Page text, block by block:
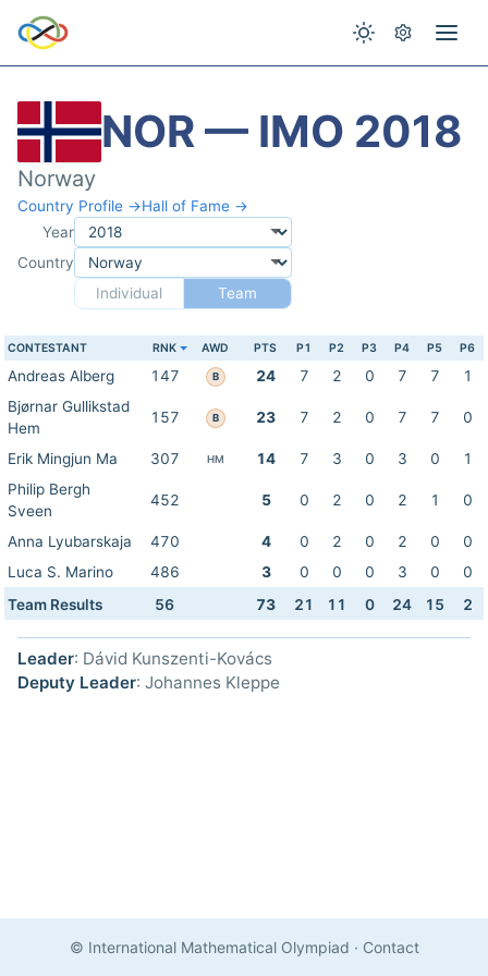
NOR — IMO 2018
Norway
Country Profile →Hall of Fame →
Year
Country
Individual
Team
CONTESTANT RNK AWD PTS P1 P2 P3 P4 P5 P6
Andreas Alberg 147 B 24 7 2 0 7 7
1
Bjørnar Gullikstad
Hem
157 B 23 7 2 0 7 7 0
Erik Mingjun Ma 307 HM 14 7 3 0 3 0
1
Philip Bergh
Sveen
452 5 0 2 0 2 1 0
Anna Lyubarskaja 470 4 0 2 0 2 0
0
Luca S. Marino
486 3 0 0 0 3 0
0
Team Results
56 73 21 11 0 24 15 2
Leader: Dávid Kunszenti-Kovács
Deputy Leader: Johannes Kleppe
© International Mathematical Olympiad · Contact